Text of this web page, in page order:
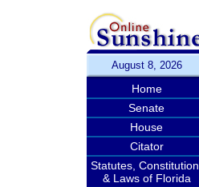
August 8, 2026
Home
Senate
House
Citator
Statutes, Constitution,
& Laws of Florida